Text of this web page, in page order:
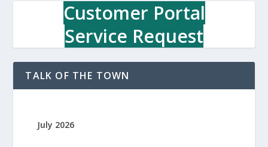
Customer Portal
Service Request
TALK OF THE TOWN
July 2026